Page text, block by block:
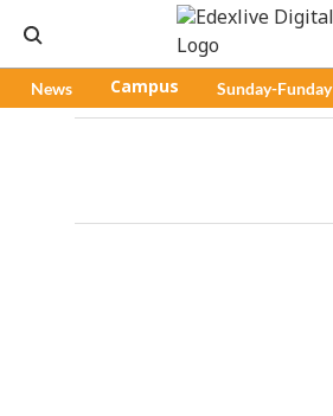
News Campus Sunday-Funday